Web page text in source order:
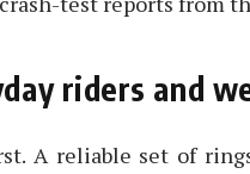
riders and
A reliable set of